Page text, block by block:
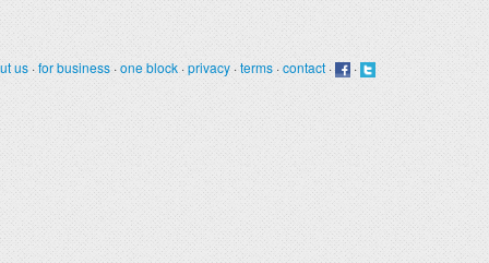
us ·for business·one block ·privacy ·terms ·contact· ·